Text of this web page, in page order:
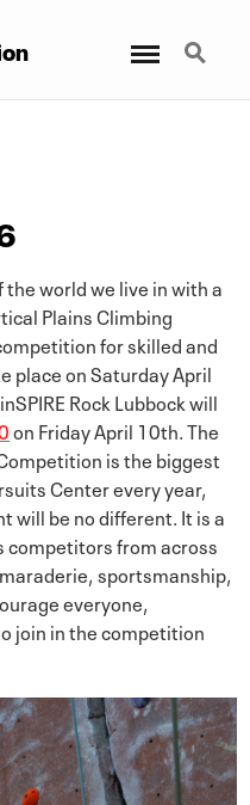
Search
world we live in with a
Plains Climbing
for skilled and
place on Saturday April
Rock Lubbock will
on Friday April 10th. The
is the biggest
Center every year,
will be no different. It is a
from across
sportsmanship,
everyone,
join in the competition